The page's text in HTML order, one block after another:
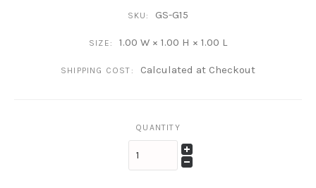
SKU: GS-G15
SIZE: 1.00 W × 1.00 H × 1.00 L
SHIPPING COST: Calculated at Checkout
QUANTITY